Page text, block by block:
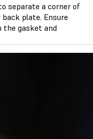
separate a corner of
plate. Ensure
gasket and